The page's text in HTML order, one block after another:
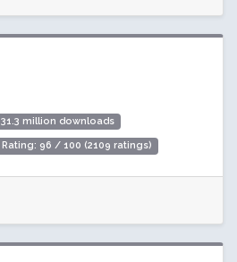
31.3 million downloads
Rating: 96 / 100 (2109 ratings)